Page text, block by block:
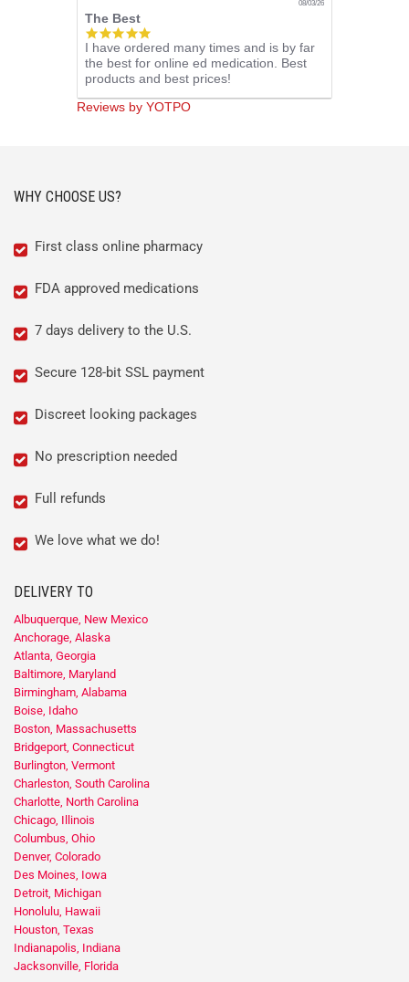
08/03/26
The Best
5.0
star
rating
I have ordered many times and is by far
the best for online ed medication. Best
products and best prices!
Reviews by YOTPO
WHY CHOOSE US?
First class online pharmacy
FDA approved medications
7 days delivery to the U.S.
Secure 128-bit SSL payment
Discreet looking packages
No prescription needed
Full refunds
We love what we do!
DELIVERY TO
Albuquerque, New Mexico
Anchorage, Alaska
Atlanta, Georgia
Baltimore, Maryland
Birmingham, Alabama
Boise, Idaho
Boston, Massachusetts
Bridgeport, Connecticut
Burlington, Vermont
Charleston, South Carolina
Charlotte, North Carolina
Chicago, Illinois
Columbus, Ohio
Denver, Colorado
Des Moines, Iowa
Detroit, Michigan
Honolulu, Hawaii
Houston, Texas
Indianapolis, Indiana
Jacksonville, Florida